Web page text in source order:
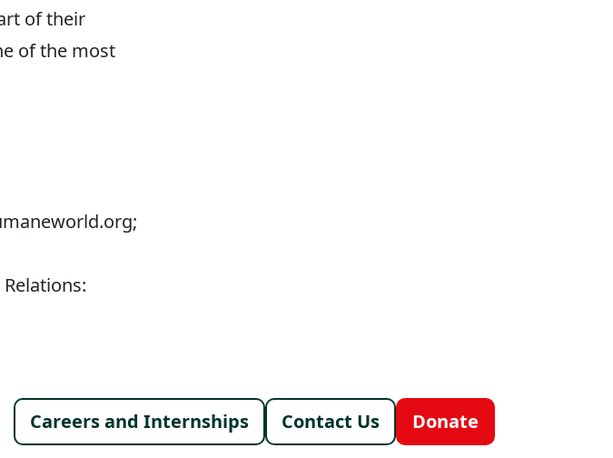
of their
of the most
Footer menu
Careers and Internships Contact Us Donate